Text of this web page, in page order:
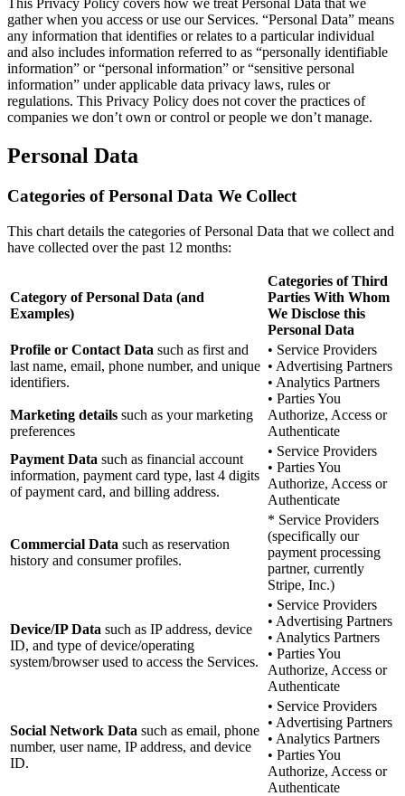
This Privacy Policy covers how we treat Personal Data that we
gather when you access or use our Services. “Personal Data” means
any information that identifies or relates to a particular individual
and also includes information referred to as “personally identifiable
information” or “personal information” or “sensitive personal
information” under applicable data privacy laws, rules or
regulations. This Privacy Policy does not cover the practices of
companies we don’t own or control or people we don’t manage.
Personal Data
Categories of Personal Data We Collect
This chart details the categories of Personal Data that we collect and
have collected over the past 12 months:
Category of Personal Data (and
Examples)
Categories of Third
Parties With Whom
We Disclose this
Personal Data
Profile or Contact Data such as first and
last name, email, phone number, and unique
identifiers.
Marketing details such as your marketing
preferences
• Service Providers
• Advertising Partners
• Analytics Partners
• Parties You
Authorize, Access or
Authenticate
Payment Data such as financial account
information, payment card type, last 4 digits
of payment card, and billing address.
• Service Providers
• Parties You
Authorize, Access or
Authenticate
Commercial Data such as reservation
history and consumer profiles.
* Service Providers
(specifically our
payment processing
partner, currently
Stripe, Inc.)
Device/IP Data such as IP address, device
ID, and type of device/operating
system/browser used to access the Services.
• Service Providers
• Advertising Partners
• Analytics Partners
• Parties You
Authorize, Access or
Authenticate
Social Network Data such as email, phone
number, user name, IP address, and device
ID.
• Service Providers
• Advertising Partners
• Analytics Partners
• Parties You
Authorize, Access or
Authenticate